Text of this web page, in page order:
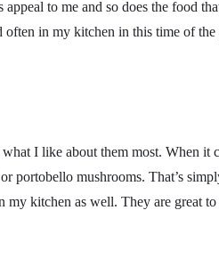
to me and so does the food
in my kitchen in this time of the
I like about them most. When it
portobello mushrooms. That’s
kitchen as well. They are great to